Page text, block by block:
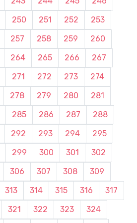
250 251 252
253
257 258 259
260
264 265 266
267
271 272 273
274
278 279 280
281
285 286 287
288
292 293 294
295
299 300 301
302
306 307 308
309
313 314 315 316
317
321 322 323
324